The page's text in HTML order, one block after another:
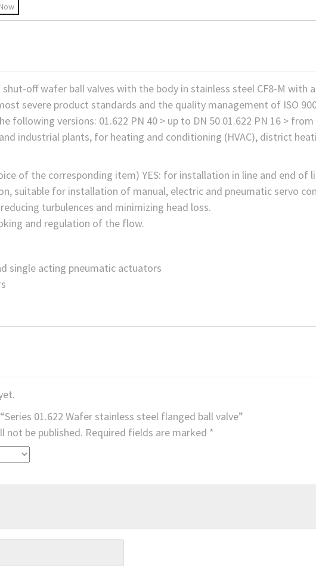
off wafer ball valves with the body in stainless steel CF8-M with
severe product standards and the quality management of ISO
following versions: 01.622 PN 40 > up to DN 50 01.622 PN 16 >
industrial plants, for heating and conditioning (HVAC), district
of the corresponding item) YES: for installation in line and end of
suitable for installation of manual, electric and pneumatic servo
turbulences and minimizing head loss.
and regulation of the flow.
single acting pneumatic actuators
01.622 Wafer stainless steel flanged ball valve”
not be published. Required fields are marked *